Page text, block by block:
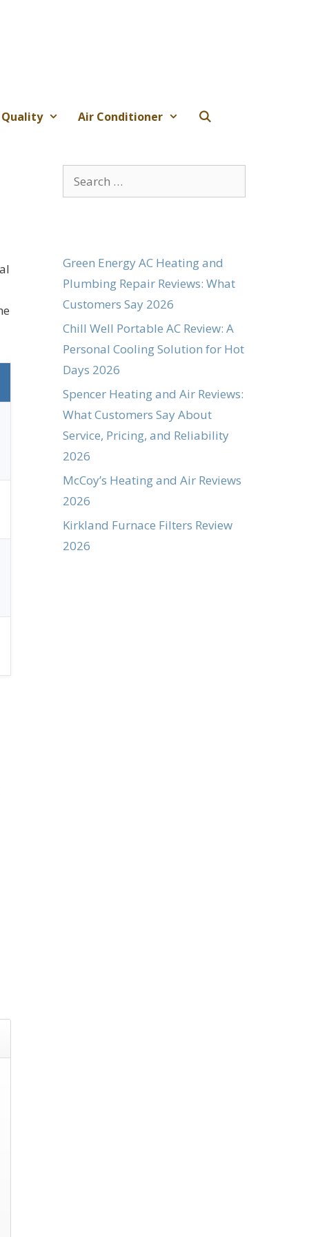
Air Conditioner
Search
for:
Green Energy AC Heating and
Plumbing Repair Reviews: What
Customers Say 2026
Chill Well Portable AC Review: A
Personal Cooling Solution for Hot
Days 2026
Spencer Heating and Air Reviews:
What Customers Say About
Service, Pricing, and Reliability
2026
McCoy’s Heating and Air Reviews
2026
Kirkland Furnace Filters Review
2026